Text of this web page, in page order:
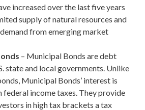
increased over the last five years
supply of natural resources and
from emerging market
– Municipal Bonds are debt
state and local governments. Unlike
Municipal Bonds’ interest is
federal income taxes. They provide
in high tax brackets a tax